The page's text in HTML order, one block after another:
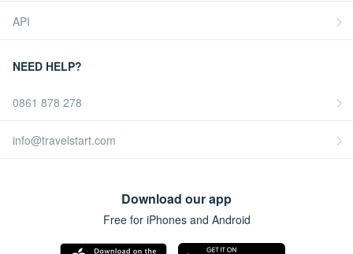
API
NEED HELP?
0861 878 278
info@travelstart.com
Download our app
Free for iPhones and Android